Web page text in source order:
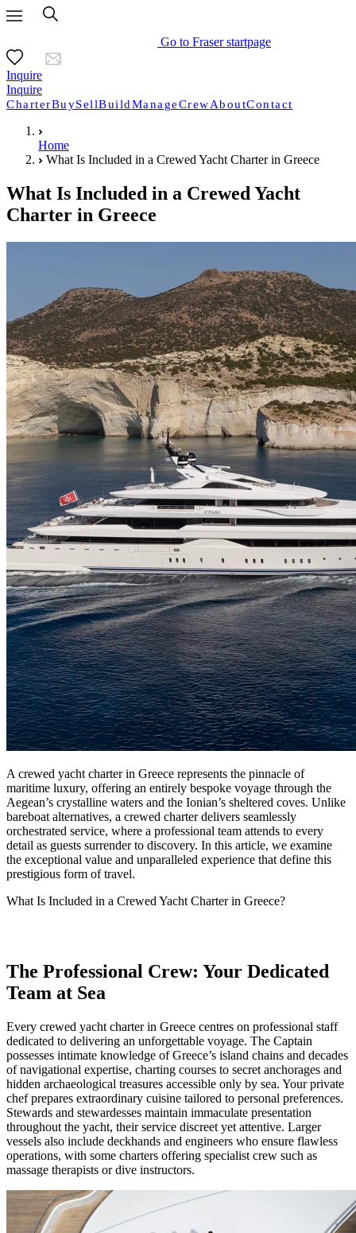
Go to Fraser startpage
Inquire
Inquire
CharterBuySellBuildManageCrewAboutContact
Home
What Is Included in a Crewed Yacht Charter in Greece
What Is Included in a Crewed Yacht
Charter in Greece
A crewed yacht charter in Greece represents the pinnacle of
maritime luxury, offering an entirely bespoke voyage through the
Aegean’s crystalline waters and the Ionian’s sheltered coves. Unlike
bareboat alternatives, a crewed charter delivers seamlessly
orchestrated service, where a professional team attends to every
detail as guests surrender to discovery. In this article, we examine
the exceptional value and unparalleled experience that define this
prestigious form of travel.
What Is Included in a Crewed Yacht Charter in Greece?
The Professional Crew: Your Dedicated
Team at Sea
Every crewed yacht charter in Greece centres on professional staff
dedicated to delivering an unforgettable voyage. The Captain
possesses intimate knowledge of Greece’s island chains and decades
of navigational expertise, charting courses to secret anchorages and
hidden archaeological treasures accessible only by sea. Your private
chef prepares extraordinary cuisine tailored to personal preferences.
Stewards and stewardesses maintain immaculate presentation
throughout the yacht, their service discreet yet attentive. Larger
vessels also include deckhands and engineers who ensure flawless
operations, with some charters offering specialist crew such as
massage therapists or dive instructors.